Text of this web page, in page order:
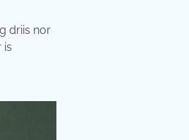
driis nor
is